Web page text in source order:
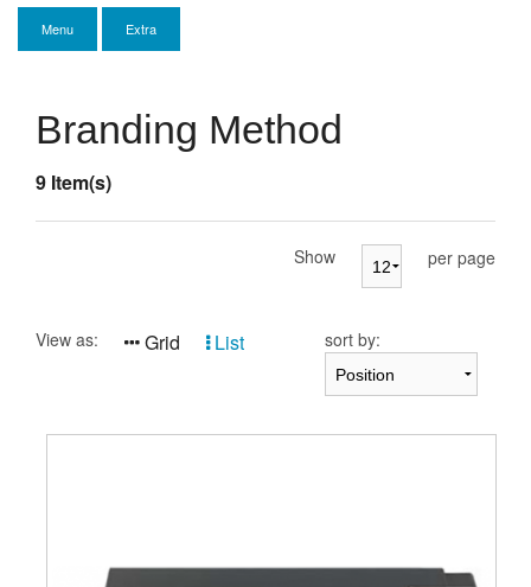
Pencils & Crayons
Presentation Cases
Accessories
Menu Extra
Branding Method
9 Item(s)
Show per page
View as: Grid List sort by: